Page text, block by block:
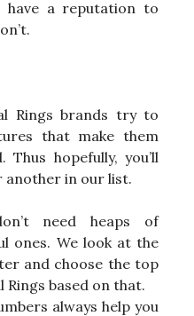
have a reputation to
Rings brands try to
that make them
hopefully, you’ll
another in our list.
need heaps of
ones. We look at the
and choose the top
Rings based on that.
always help you